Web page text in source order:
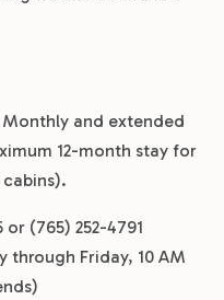
and extended
12-month stay for
or (765) 252-4791
through Friday, 10 AM